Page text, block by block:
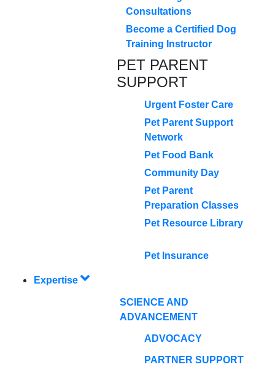
Consultations
Become a Certified Dog
Training Instructor
PET PARENT
SUPPORT
Urgent Foster Care
Pet Parent Support
Network
Pet Food Bank
Community Day
Pet Parent
Preparation Classes
Pet Resource Library
Pet Insurance
Expertise
SCIENCE AND
ADVANCEMENT
ADVOCACY
PARTNER SUPPORT